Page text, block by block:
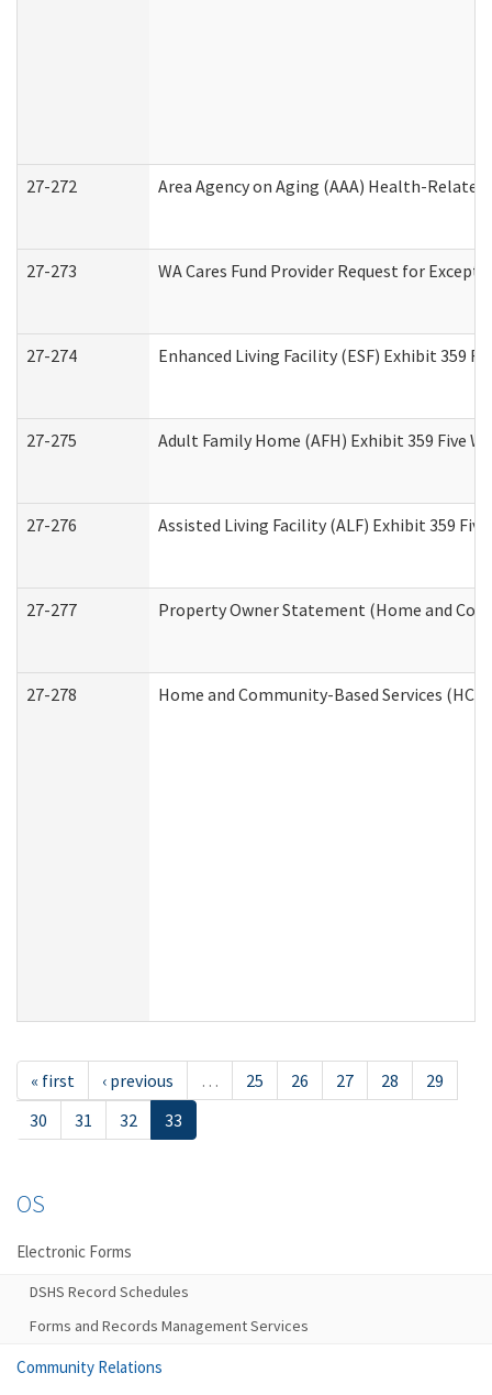
27-272 Area Agency on Aging (AAA) Health-
27-273 WA Cares Fund Provider Request for
27-274 Enhanced Living Facility (ESF) Exhibit 359
27-275 Adult Family Home (AFH) Exhibit 359 Five
27-276 Assisted Living Facility (ALF) Exhibit 359
27-277 Property Owner Statement (Home and
27-278 Home and Community-Based Services
« first ‹ previous … 25 26 27 28
29
30
31 32 33
OS
Electronic Forms
DSHS Record Schedules
Forms and Records Management Services
Community Relations